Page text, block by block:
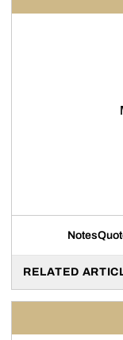
Notes
RELATED